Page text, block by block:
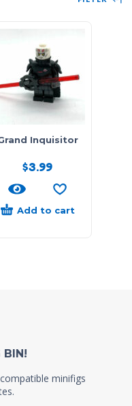
Inquisitor
$3.99
Add to cart
BIN!
minifigs